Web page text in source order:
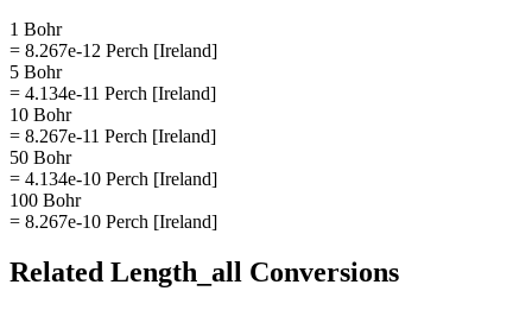
1 Bohr
= 8.267e-12 Perch [Ireland]
5 Bohr
= 4.134e-11 Perch [Ireland]
10 Bohr
= 8.267e-11 Perch [Ireland]
50 Bohr
= 4.134e-10 Perch [Ireland]
100 Bohr
= 8.267e-10 Perch [Ireland]
Related Length_all Conversions